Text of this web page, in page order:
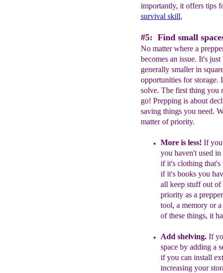
importantly, it offers tips
survival skill,
#5: Find small
No matter where a
becomes an issue. It's
generally smaller in
opportunities for storage.
solve. The first thing you
go! Prepping is about
saving things you need.
matter of priority.
More is less! If
you haven't used in
if it's clothing that's
ifit's books you
all keep stuffout
priority as a
tool, a memory or a
of these things, it
Add shelving.If
space by adding a
if you can install
increasing your